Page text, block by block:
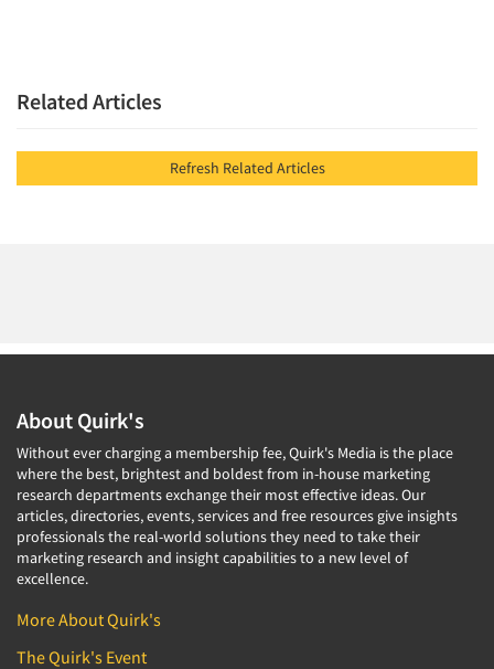
Related Articles
Refresh Related Articles
About Quirk's
Without ever charging a membership fee, Quirk's Media is the place
where the best, brightest and boldest from in-house marketing
research departments exchange their most effective ideas. Our
articles, directories, events, services and free resources give insights
professionals the real-world solutions they need to take their
marketing research and insight capabilities to a new level of
excellence.
More About Quirk's
The Quirk's Event